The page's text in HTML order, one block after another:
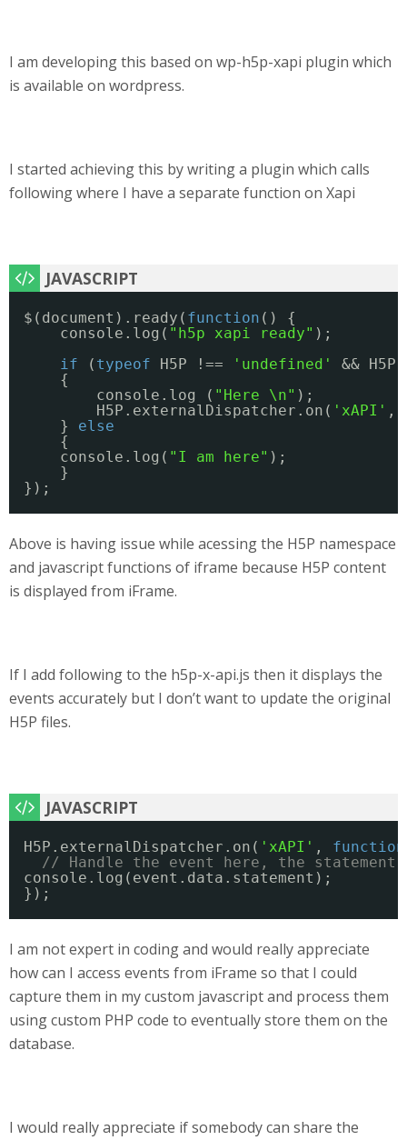
I am developing this based on wp-h5p-xapi plugin which
is available on wordpress.
I started achieving this by writing a plugin which calls
following where I have a separate function on Xapi
$(document).ready( function () {
console.log( "h5p xapi ready" );
if
( typeof H5P !== 'undefined'
&&
{
console.log ( "Here \n" );
H5P.externalDispatcher.on( 'xAPI' ,
} else
{
console.log( "I am here" );
}
});
Above is having issue while acessing the H5P namespace
and javascript functions of iframe because H5P content
is displayed from iFrame.
If I add following to the h5p-x-api.js then it displays the
events accurately but I don’t want to update the original
H5P files.
H5P.externalDispatcher.on( 'xAPI' , function
// Handle the event here, the
console.log(event.data.statement);
});
I am not expert in coding and would really appreciate
how can I access events from iFrame so that I could
capture them in my custom javascript and process them
using custom PHP code to eventually store them on the
database.
I would really appreciate if somebody can share the